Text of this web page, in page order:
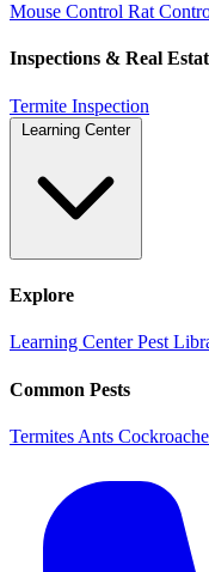
Mouse Control Rat
Inspections & Real
Termite Inspection
Learning Center
Explore
Learning CenterPest
Common Pests
Termites Ants